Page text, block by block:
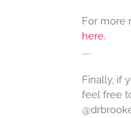
For more
here.
…..
Finally, if
feel free